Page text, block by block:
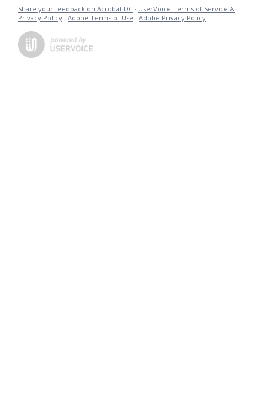
Share your feedback on Acrobat DC · UserVoice Terms of Service &
Privacy Policy · Adobe Terms of Use · Adobe Privacy Policy